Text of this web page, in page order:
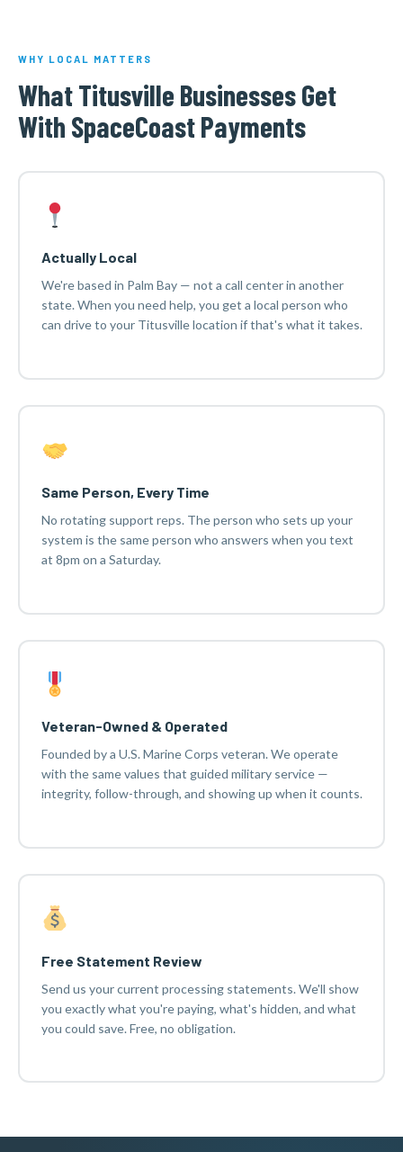
WHY LOCAL MATTERS
What Titusville Businesses Get
With SpaceCoast Payments
Actually Local
We're based in Palm Bay — not a call center in another
state. When you need help, you get a local person who
can drive to your Titusville location if that's what it takes.
Same Person, Every Time
No rotating support reps. The person who sets up your
system is the same person who answers when you text
at 8pm on a Saturday.
Veteran-Owned & Operated
Founded by a U.S. Marine Corps veteran. We operate
with the same values that guided military service —
integrity, follow-through, and showing up when it counts.
Free Statement Review
Send us your current processing statements. We'll show
you exactly what you're paying, what's hidden, and what
you could save. Free, no obligation.